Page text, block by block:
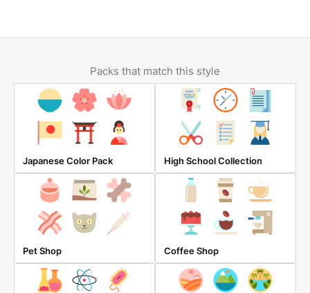
Packs that match this style
Japanese Color Pack High School Collection
Pet Shop Coffee Shop